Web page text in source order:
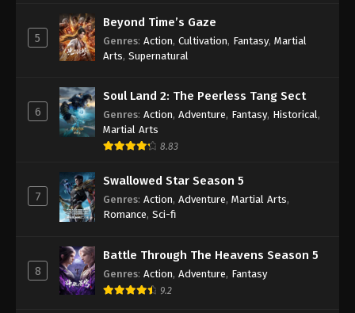
Eps 4 [80] - A Record Of Mortal’s Journey To
Immortality Season 3 Episode 4 [80] Subtitle -
December 18, 2023
A Record Of Mortal’s Journey To
Immortality Season 3 Episode 3 [79]
Indonesia, English Sub
Eps 3 [79] - A Record Of Mortal’s Journey To
Immortality Season 3 Episode 3 [79] Subtitle -
A Record Of Mortal’s Journey To
Immortality Season 3 Episode 2 [78]
Immortality Season 3 Episode 2 [78] Subtitle -
December 4, 2023
5
Beyond Time’s Gaze
Genres: Action, Cultivation, Fantasy, Martial
Arts, Supernatural
6
Soul Land 2: The Peerless Tang Sect
Genres: Action, Adventure, Fantasy, Historical ,
Martial Arts
8.83
7
Swallowed Star Season 5
Genres: Action, Adventure, Martial Arts,
Romance, Sci-fi
8
Battle Through The Heavens Season 5
Genres: Action, Adventure, Fantasy
9.2